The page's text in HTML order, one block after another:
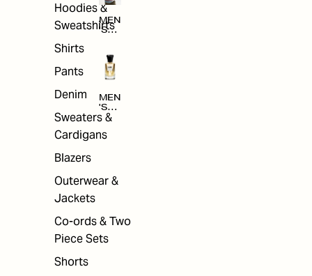
Hoodies &
Sweatshirts
Shirts
Pants
Denim
Sweaters &
Cardigans
Blazers
Outerwear &
Jackets
Co-ords & Two
Piece Sets
Shorts
MEN
'S
NG
MEN
'S
ACC
ORI